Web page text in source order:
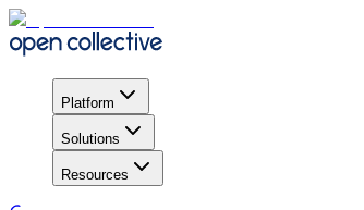
Platform
Solutions
Resources